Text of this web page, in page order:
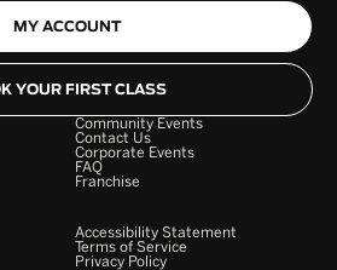
MY ACCOUNT
YOUR FIRST CLASS
Community Events
Contact Us
Corporate Events
FAQ
Franchise
Accessibility Statement
Terms of Service
Privacy Policy